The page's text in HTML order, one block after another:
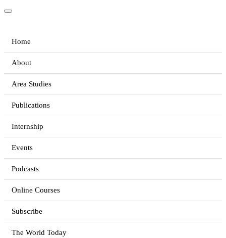
Home
About
Area Studies
Publications
Internship
Events
Podcasts
Online Courses
Subscribe
The World Today